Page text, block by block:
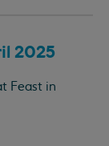
2025
Feast in